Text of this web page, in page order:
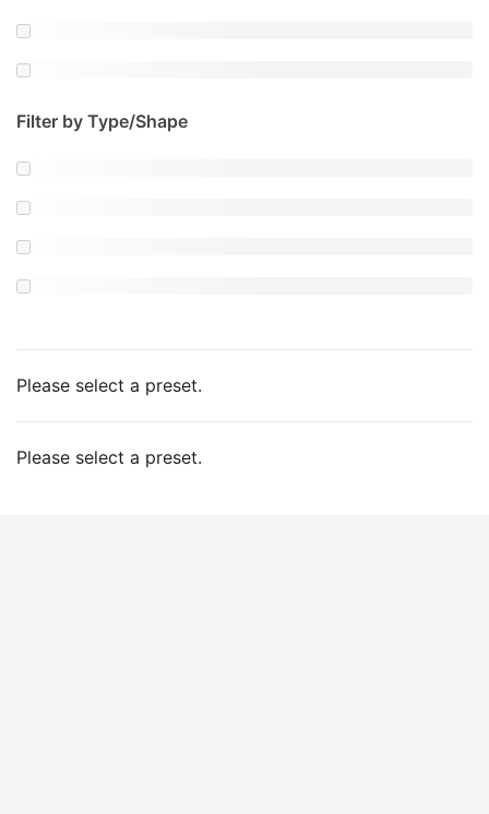
Filter by Type/Shape
Please select a preset.
Please select a preset.